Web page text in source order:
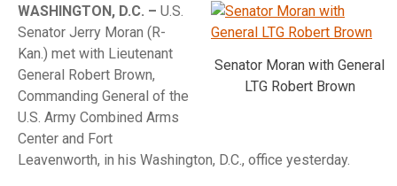
Senator Moran with General
LTG Robert Brown
WASHINGTON, D.C. – U.S.
Senator Jerry Moran (R-
Kan.) met with Lieutenant
General Robert Brown,
Commanding General of the
U.S. Army Combined Arms
Center and Fort
Leavenworth, in his Washington, D.C., office yesterday.